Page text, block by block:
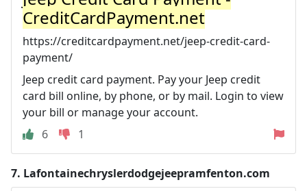
CreditCardPayment.net
https://creditcardpayment.net/jeep-credit-card-
payment/
Jeep credit card payment. Pay your Jeep credit
card bill online, by phone, or by mail. Login to view
your bill or manage your account.
6
1
7. Lafontainechryslerdodgejeepramfenton.com